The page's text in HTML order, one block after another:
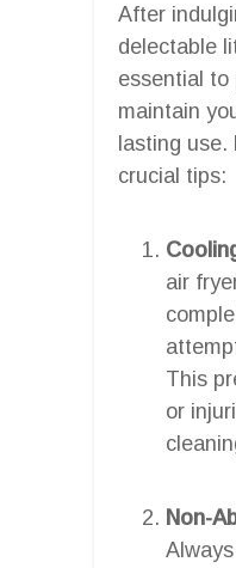
After
delectable
essential to
maintain
lasting use.
crucial tips:
air
This
or
Non-